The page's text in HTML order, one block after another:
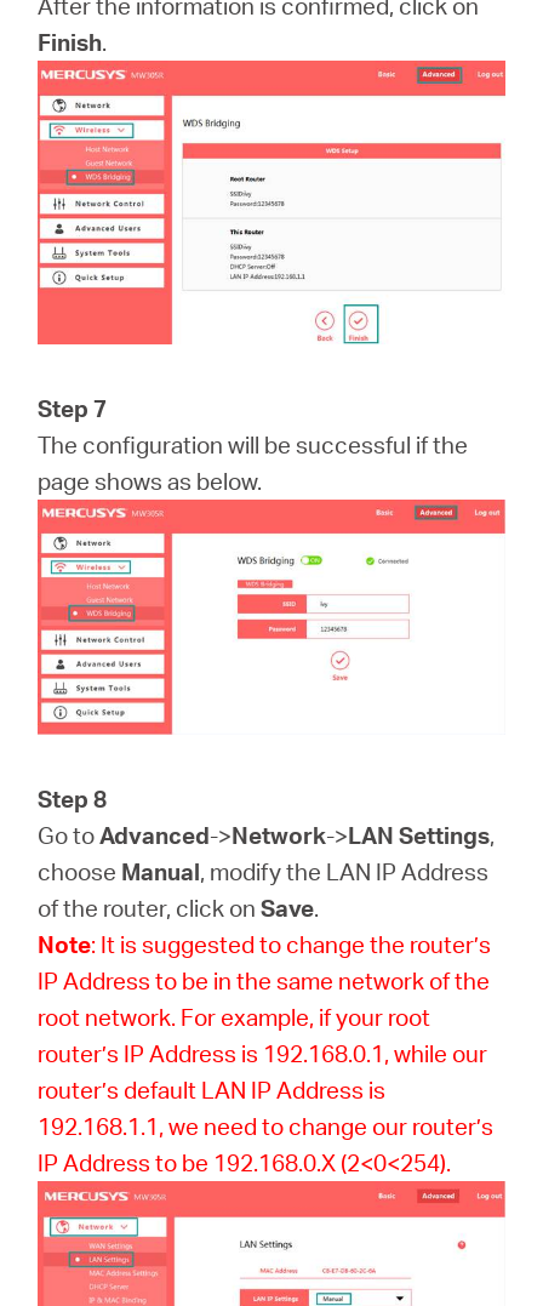
Finish.
Step 7
The configuration will be successful if the
page shows as below.
Step 8
Go toAdvanced->Network->LAN Settings,
choose Manual, modify the LAN IP Address
of the router, click onSave.
Note: It is suggested to change the router’s
IP Address to be in the same network of the
root network. For example, if your root
router’s IP Address is 192.168.0.1, while our
router’s default LAN IP Address is
192.168.1.1, we need to change our router’s
IP Address to be 192.168.0.X (2<0<254).